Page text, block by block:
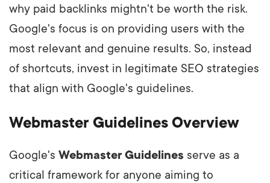
why paid backlinks mightn't be worth the risk.
Google's focus is on providing users with the
most relevant and genuine results. So, instead
of shortcuts, invest in legitimate SEO strategies
that align with Google's guidelines.
Webmaster Guidelines Overview
Google's Webmaster Guidelines serve as a
critical framework for anyone aiming to